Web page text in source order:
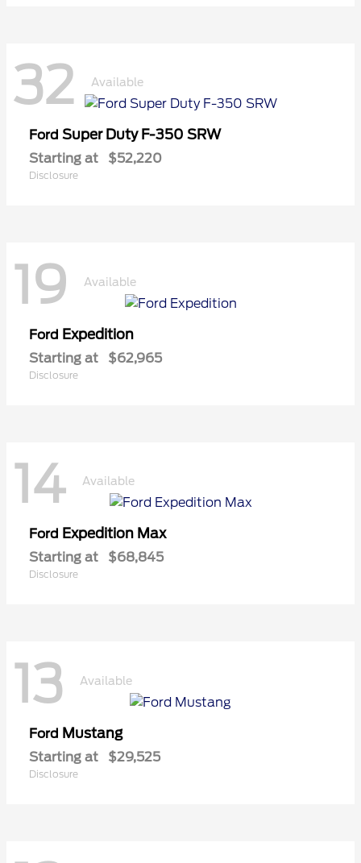
32 Available
Ford Super Duty F-350 SRW
Starting at $52,220
Disclosure
19 Available
Ford Expedition
Starting at $62,965
Disclosure
14 Available
Ford Expedition Max
Starting at $68,845
Disclosure
13 Available
Ford Mustang
Starting at $29,525
Disclosure